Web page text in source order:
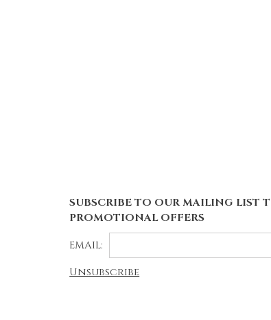
SUBSCRIBE TO OUR MAILING LIST
PROMOTIONAL OFFERS
EMAIL:
Unsubscribe